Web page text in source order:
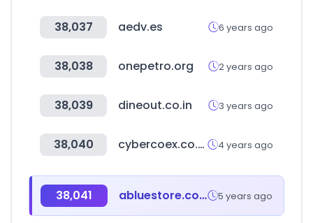
38,037 aedv.es 6 years ago
38,038 onepetro.org 2 years ago
38,039 dineout.co.in 3 years ago
38,040 cybercoex.co.kr 4 years ago
38,041 abluestore.com 5 years ago